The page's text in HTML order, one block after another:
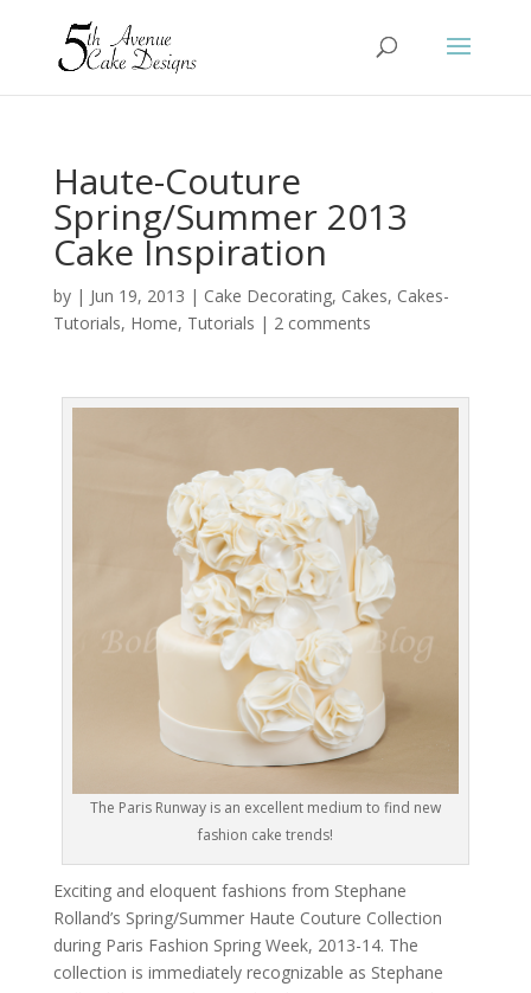
Haute-Couture
Spring/Summer 2013
Cake Inspiration
by | Jun 19, 2013 | Cake Decorating, Cakes, Cakes-
Tutorials, Home, Tutorials | 2 comments
The Paris Runway is an excellent medium to find new
fashion cake trends!
Exciting and eloquent fashions from Stephane
Rolland’s Spring/Summer Haute Couture Collection
during Paris Fashion Spring Week, 2013-14. The
collection is immediately recognizable as Stephane